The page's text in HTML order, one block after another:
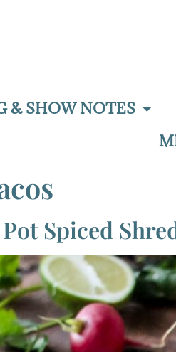
& SHOW NOTES
Spiced